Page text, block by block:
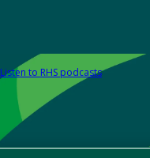
Listen to RHS podcasts